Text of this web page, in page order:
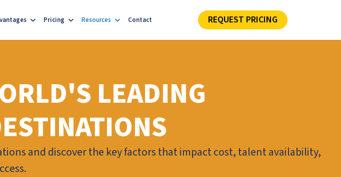
Pricing Resources Contact REQUEST PRICING
LEADING
and discover the key factors that impact cost, talent availability,